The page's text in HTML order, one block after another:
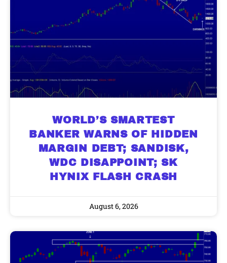
WORLD’S SMARTEST
BANKER WARNS OF HIDDEN
MARGIN DEBT; SANDISK,
WDC DISAPPOINT; SK
HYNIX FLASH CRASH
August 6, 2026